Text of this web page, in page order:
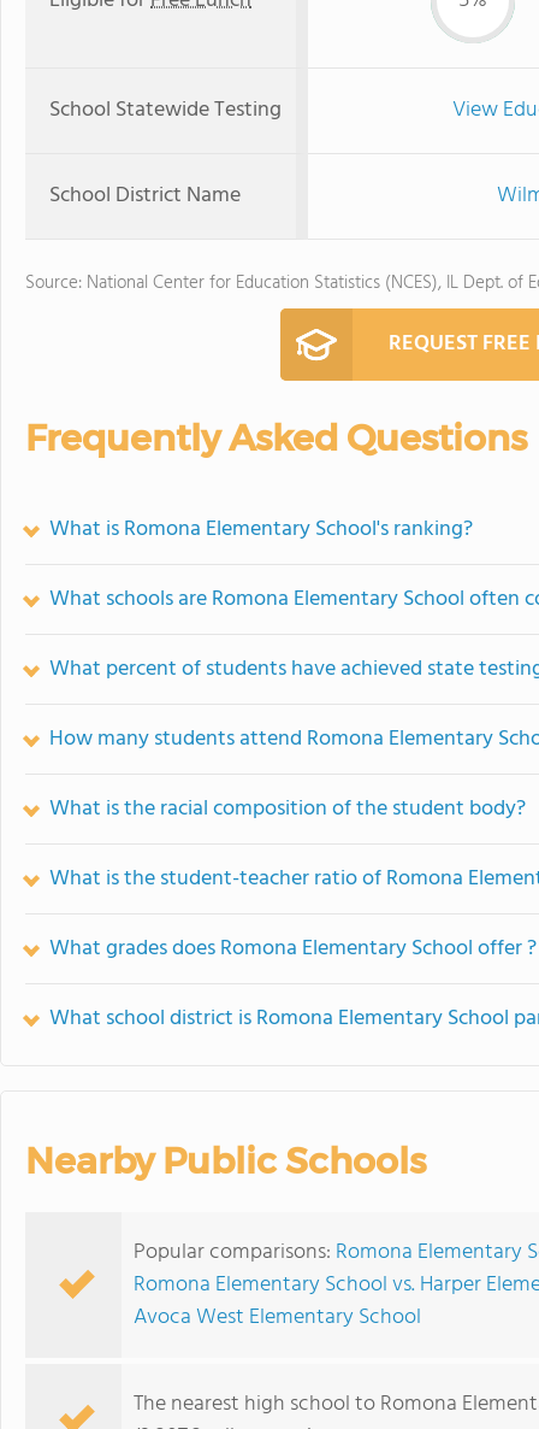
School Statewide Testing View
School District Name
Source: National Center for Education Statistics (NCES), IL Dept. of
REQUEST
Frequently Asked Questions
What is Romona Elementary School's ranking?
What schools are Romona Elementary School often
What percent of students have achieved state
How many students attend Romona Elementary
What is the racial composition of the student body?
What is the student-teacher ratio of Romona
What grades does Romona Elementary School offer ?
What school district is Romona Elementary School
Nearby Public Schools
Popular comparisons: Romona Elementary
Romona Elementary School vs. Harper
Avoca West Elementary School
The nearest high school to Romona